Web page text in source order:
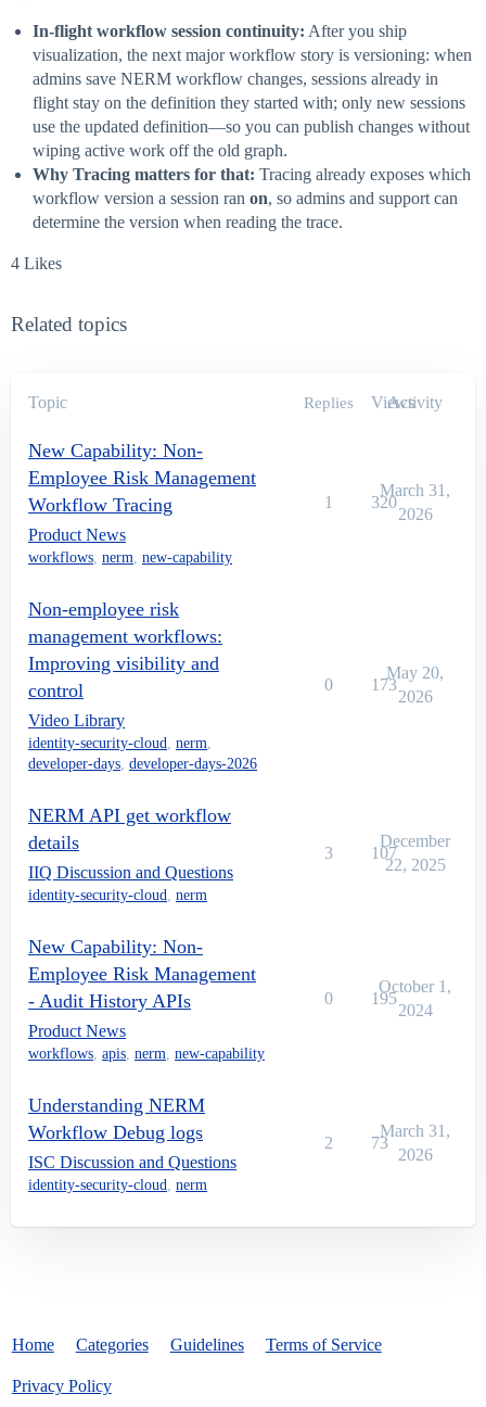
In-flight workflow session continuity: After you ship
visualization, the next major workflow story is versioning: when
admins save NERM workflow changes, sessions already in
flight stay on the definition they started with; only new sessions
use the updated definition—so you can publish changes without
wiping active work off the old graph.
Why Tracing matters for that: Tracing already exposes which
workflow version a session ran on, so admins and support can
determine the version when reading the trace.
4 Likes
Related topics
Topic Replies Views
Activity
New Capability: Non-
Employee Risk Management
Workflow Tracing
Product News
workflows, nerm, new-capability
1 320
March 31,
2026
Non-employee risk
management workflows:
Improving visibility and
control
Video Library
identity-security-cloud, nerm,
developer-days, developer-days-2026
0 173
May 20,
2026
NERM API get workflow
details
IIQ Discussion and Questions
identity-security-cloud, nerm
3 107
December
22, 2025
New Capability: Non-
Employee Risk Management
- Audit History APIs
Product News
workflows, apis, nerm, new-capability
0 195
October 1,
2024
Understanding NERM
Workflow Debug logs
ISC Discussion and Questions
identity-security-cloud, nerm
2 73
March 31,
2026
Home Categories Guidelines Terms of Service
Privacy Policy